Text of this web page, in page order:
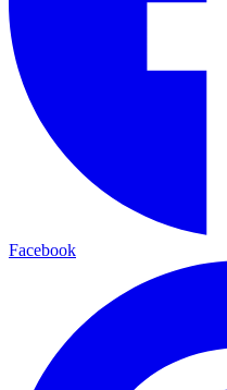
Facebook